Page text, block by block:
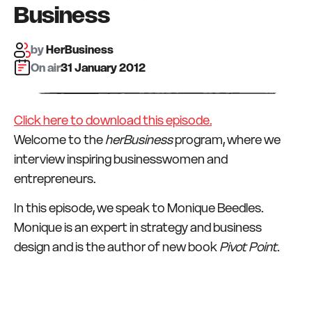
Business
byHerBusiness
On air:31 January 2012
Click here to download this episode.
Welcome to theherBusinessprogram, where we
interview inspiring businesswomen and
entrepreneurs.
In this episode, we speak to Monique Beedles.
Monique is an expert in strategy and business
design and is the author of new bookPivot Point.